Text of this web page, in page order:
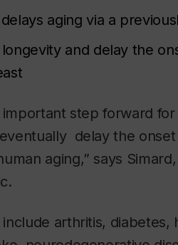
aging via a
and delay the
important step forward
delay the
aging,” says
include arthritis,